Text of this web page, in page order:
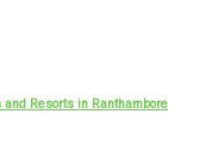
and Resorts in Ranthambore